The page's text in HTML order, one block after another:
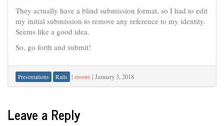
They actually have a blind submission format, so I had to edit
my initial submission to remove any reference to my identity.
Seems like a good idea.
So, go forth and submit!
Presentations Rails | moore | January 3, 2018
Leave a Reply